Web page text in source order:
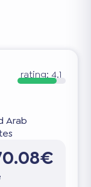
rating: 4.1
Arab